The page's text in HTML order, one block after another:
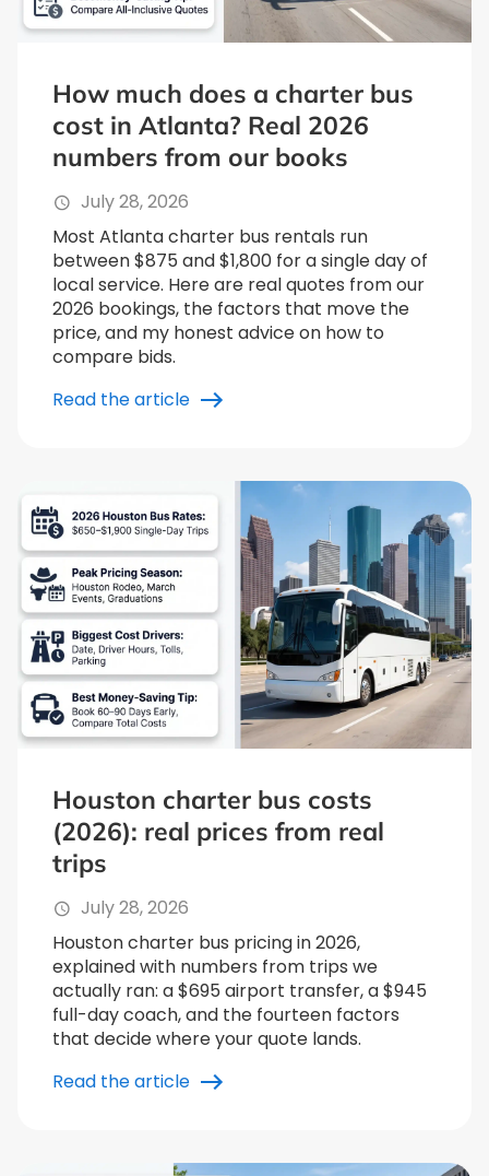
How much does a charter bus
cost in Atlanta? Real 2026
numbers from our books
July 28, 2026
Most Atlanta charter bus rentals run
between $875 and $1,800 for a single day of
local service. Here are real quotes from our
2026 bookings, the factors that move the
price, and my honest advice on how to
compare bids.
Read the article
Houston charter bus costs
(2026): real prices from real
trips
July 28, 2026
Houston charter bus pricing in 2026,
explained with numbers from trips we
actually ran: a $695 airport transfer, a $945
full-day coach, and the fourteen factors
that decide where your quote lands.
Read the article